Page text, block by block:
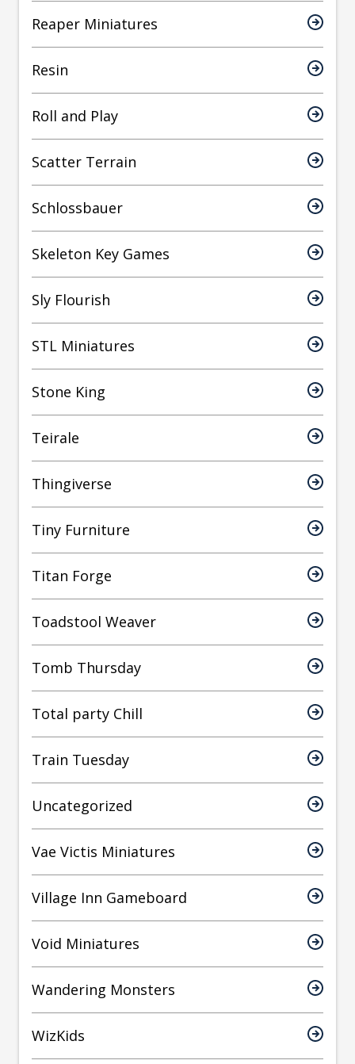
Reaper Miniatures
Resin
Roll and Play
Scatter Terrain
Schlossbauer
Skeleton Key Games
Sly Flourish
STL Miniatures
Stone King
Teirale
Thingiverse
Tiny Furniture
Titan Forge
Toadstool Weaver
Tomb Thursday
Total party Chill
Train Tuesday
Uncategorized
Vae Victis Miniatures
Village Inn Gameboard
Void Miniatures
Wandering Monsters
WizKids